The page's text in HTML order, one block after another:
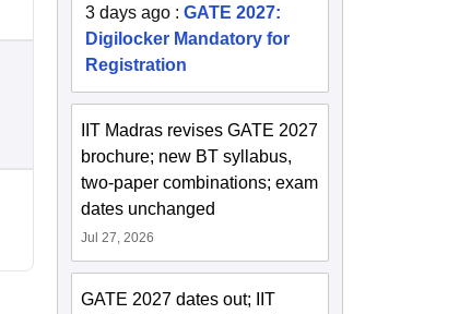
3 days ago :GATE 2027:
Digilocker Mandatory for
Registration
IIT Madras revises GATE 2027
brochure; new BT syllabus,
two-paper combinations; exam
dates unchanged
Jul 27, 2026
GATE 2027 dates out; IIT